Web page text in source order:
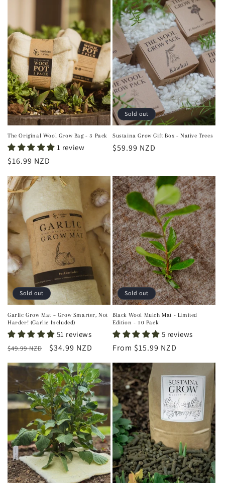
The Original Wool Grow Bag - 3 Pack
1 review
Regular
$16.99 NZD
Sold out
Sustaina Grow Gift Box - Native Trees
Regular
$59.99 NZD
Sold out
Garlic Grow Mat – Grow Smarter, Not
Harder! (Garlic Included)
51 reviews
Regular
price
$49.99 NZD
Sale
price
$34.99 NZD
Sold out
Black Wool Mulch Mat - Limited
Edition - 10 Pack
5 reviews
Regular
price
From $15.99 NZD